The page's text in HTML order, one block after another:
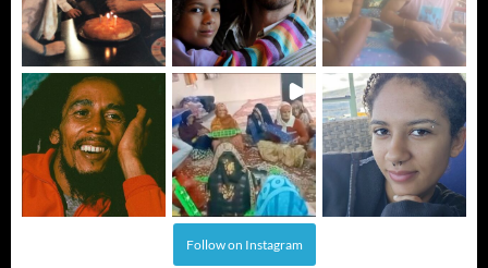
Follow on Instagram